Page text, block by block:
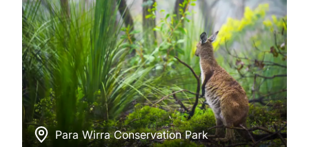
Para Wirra Conservation Park